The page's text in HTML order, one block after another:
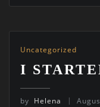
Uncategorized
I
by Helena